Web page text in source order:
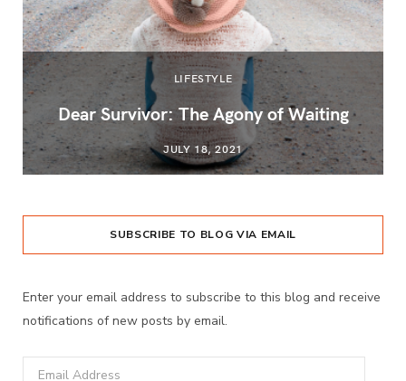
LIFESTYLE
Dear Survivor: The Agony of Waiting
JULY 18, 2021
SUBSCRIBE TO BLOG VIA EMAIL
Enter your email address to subscribe to this blog and receive
notifications of new posts by email.
Email